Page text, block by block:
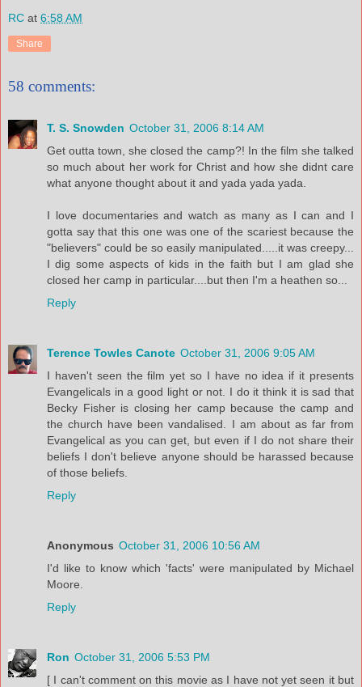
RC at 6:58 AM
Share
58 comments:
T. S. Snowden October 31, 2006 8:14 AM
Get outta town, she closed the camp?! In the film she talked
so much about her work for Christ and how she didnt care
what anyone thought about it and yada yada yada.
I love documentaries and watch as many as I can and I
gotta say that this one was one of the scariest because the
"believers" could be so easily manipulated.....it was creepy...
I dig some aspects of kids in the faith but I am glad she
closed her camp in particular....but then I'm a heathen so...
Reply
Terence Towles Canote October 31, 2006 9:05 AM
I haven't seen the film yet so I have no idea if it presents
Evangelicals in a good light or not. I do it think it is sad that
Becky Fisher is closing her camp because the camp and
the church have been vandalised. I am about as far from
Evangelical as you can get, but even if I do not share their
beliefs I don't believe anyone should be harassed because
of those beliefs.
Reply
Anonymous October 31, 2006 10:56 AM
I'd like to know which 'facts' were manipulated by Michael
Moore.
Reply
Ron October 31, 2006 5:53 PM
[ I can't comment on this movie as I have not yet seen it but